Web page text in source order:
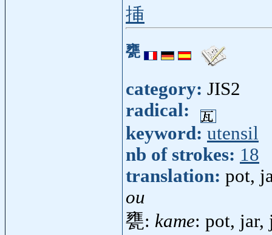
挿
甕
category: JIS2
radical:
keyword: utensil
nb of strokes: 18
translation: pot,
ou
甕: kame: pot, jar,